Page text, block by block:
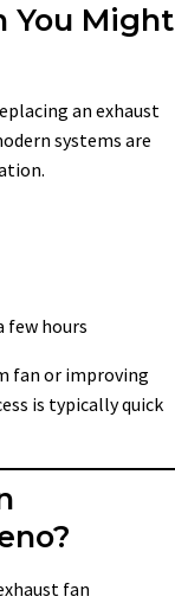
You Might
an exhaust
systems are
few hours
fan or improving
is typically quick
fan